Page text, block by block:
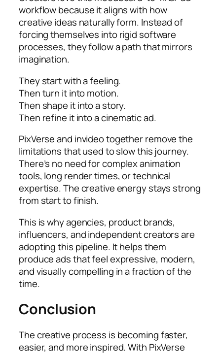
workflow because it aligns with how
creative ideas naturally form. Instead of
forcing themselves into rigid software
processes, they follow a path that mirrors
imagination.
They start with a feeling.
Then turn it into motion.
Then shape it into a story.
Then refine it into a cinematic ad.
PixVerse and invideo together remove the
limitations that used to slow this journey.
There’s no need for complex animation
tools, long render times, or technical
expertise. The creative energy stays strong
from start to finish.
This is why agencies, product brands,
influencers, and independent creators are
adopting this pipeline. It helps them
produce ads that feel expressive, modern,
and visually compelling in a fraction of the
time.
Conclusion
The creative process is becoming faster,
easier, and more inspired. With PixVerse